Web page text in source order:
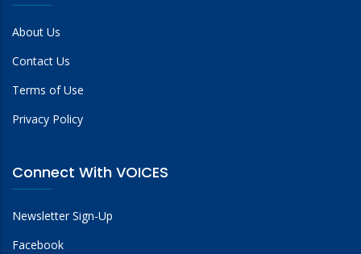
About Us
Contact Us
Terms of Use
Privacy Policy
Connect With VOICES
Newsletter Sign-Up
Facebook